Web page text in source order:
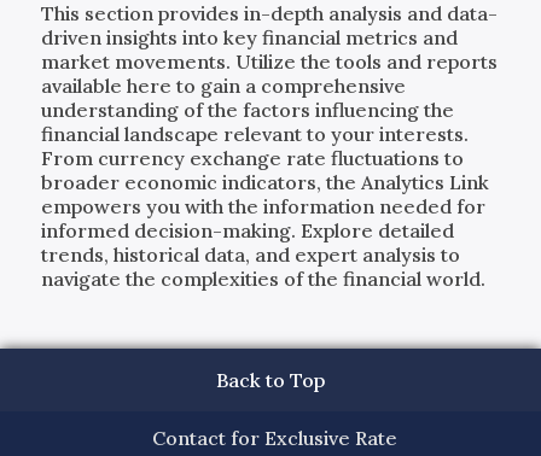
This section provides in-depth analysis and data-
driven insights into key financial metrics and
market movements. Utilize the tools and reports
available here to gain a comprehensive
understanding of the factors influencing the
financial landscape relevant to your interests.
From currency exchange rate fluctuations to
broader economic indicators, the Analytics Link
empowers you with the information needed for
informed decision-making. Explore detailed
trends, historical data, and expert analysis to
navigate the complexities of the financial world.
Back to Top
Contact for Exclusive Rate